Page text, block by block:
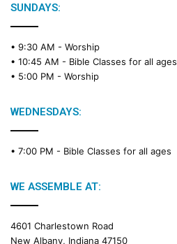
SUNDAYS:
• 9:30 AM - Worship
• 10:45 AM - Bible Classes for all ages
• 5:00 PM - Worship
WEDNESDAYS:
• 7:00 PM - Bible Classes for all ages
WE ASSEMBLE AT:
4601 Charlestown Road
New Albany, Indiana 47150